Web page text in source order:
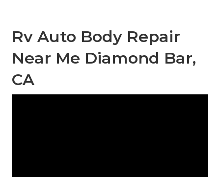
Rv Auto Body Repair
Near Me Diamond Bar,
CA